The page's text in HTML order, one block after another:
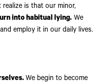
is that our minor,
into habitual lying. We
employ it in our daily lives.
We begin to become